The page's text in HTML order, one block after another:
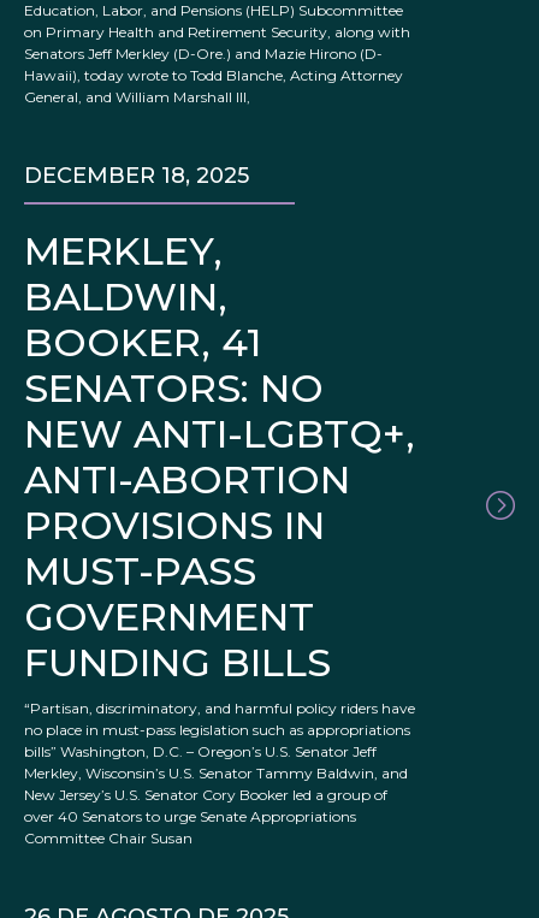
Education, Labor, and Pensions (HELP) Subcommittee
on Primary Health and Retirement Security, along with
Senators Jeff Merkley (D-Ore.) and Mazie Hirono (D-
Hawaii), today wrote to Todd Blanche, Acting Attorney
General, and William Marshall III,
MERKLEY,
BALDWIN,
BOOKER, 41
SENATORS: NO
NEW ANTI-LGBTQ+,
ANTI-ABORTION
PROVISIONS IN
MUST-PASS
GOVERNMENT
FUNDING BILLS
DECEMBER 18, 2025
“Partisan, discriminatory, and harmful policy riders have
no place in must-pass legislation such as appropriations
bills” Washington, D.C. – Oregon’s U.S. Senator Jeff
Merkley, Wisconsin’s U.S. Senator Tammy Baldwin, and
New Jersey’s U.S. Senator Cory Booker led a group of
over 40 Senators to urge Senate Appropriations
Committee Chair Susan